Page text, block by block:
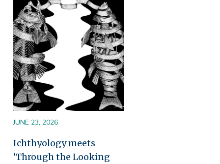
Image
JUNE 23, 2026
Ichthyology meets
‘Through the Looking